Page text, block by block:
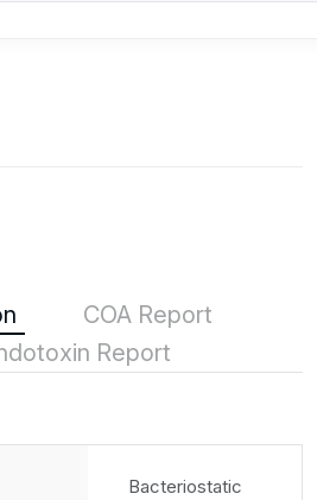
COA Report
Report
Bacteriostatic